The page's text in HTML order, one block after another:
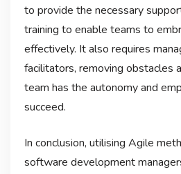
to provide the necessary
training to enable teams to
effectively. It also requires
facilitators, removing obstacles
team has the autonomy and
succeed.
In conclusion, utilising Agile
software development